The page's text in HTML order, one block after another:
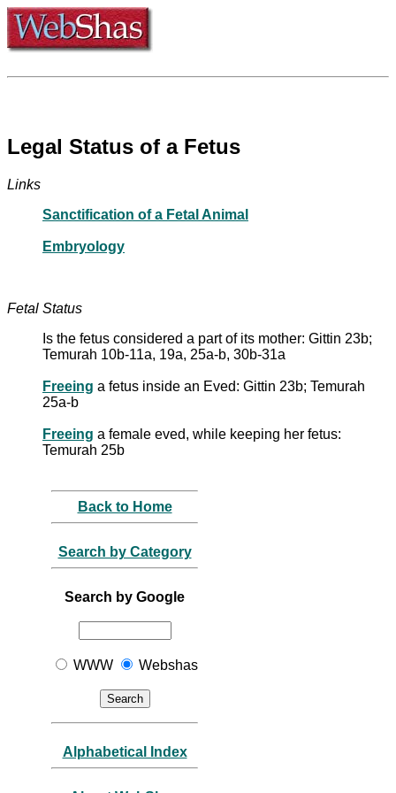
Legal Status of a Fetus
Links
Sanctification of a Fetal Animal
Embryology
Fetal Status
Is the fetus considered a part of its mother: Gittin 23b;
Temurah 10b-11a, 19a, 25a-b, 30b-31a
Freeing a fetus inside an Eved: Gittin 23b; Temurah
25a-b
Freeing a female eved, while keeping her fetus:
Temurah 25b
Back to Home
Search by Category
Search by Google
WWW Webshas
Alphabetical Index